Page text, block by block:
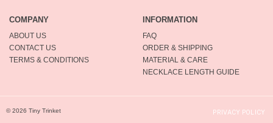
COMPANY
ABOUT US
CONTACT US
TERMS & CONDITIONS
INFORMATION
FAQ
ORDER & SHIPPING
MATERIAL & CARE
NECKLACE LENGTH GUIDE
© 2026 Tiny Trinket PRIVACY POLICY